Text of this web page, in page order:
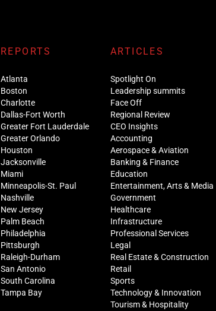
REPORTS
Atlanta
Boston
Charlotte
Dallas-Fort Worth
Greater Fort Lauderdale
Greater Orlando
Houston
Jacksonville
Miami
Minneapolis-St. Paul
Nashville
New Jersey
Palm Beach
Philadelphia
Pittsburgh
Raleigh-Durham
San Antonio
South Carolina
Tampa Bay
ARTICLES
Spotlight On
Leadership summits
Face Off
Regional Review
CEO Insights
Accounting
Aerospace & Aviation
Banking & Finance
Education
Entertainment, Arts & Media
Government
Healthcare
Infrastructure
Professional Services
Legal
Real Estate & Construction
Retail
Sports
Technology & Innovation
Tourism & Hospitality